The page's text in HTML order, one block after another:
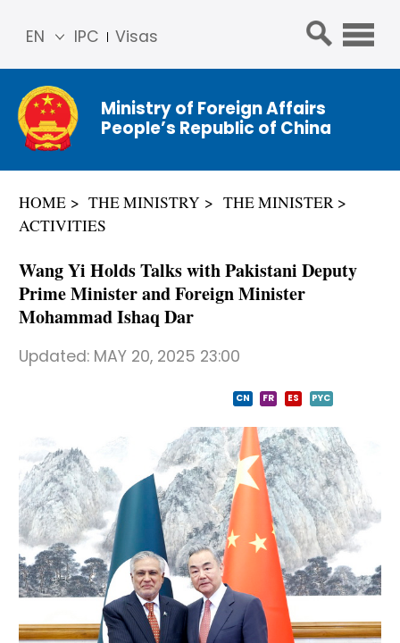
IPC Visas
EN
简体
中文
Franç
ais
ñol
عربي
Ministry of Foreign Affairs
People’s Republic of China
HOME THE MINISTRY
THE MINISTER
ACTIVITIES
Wang Yi Holds Talks with Pakistani Deputy
Prime Minister and Foreign Minister
Mohammad Ishaq Dar
Updated: MAY 20, 2025 23:00
CN FR ES PYC